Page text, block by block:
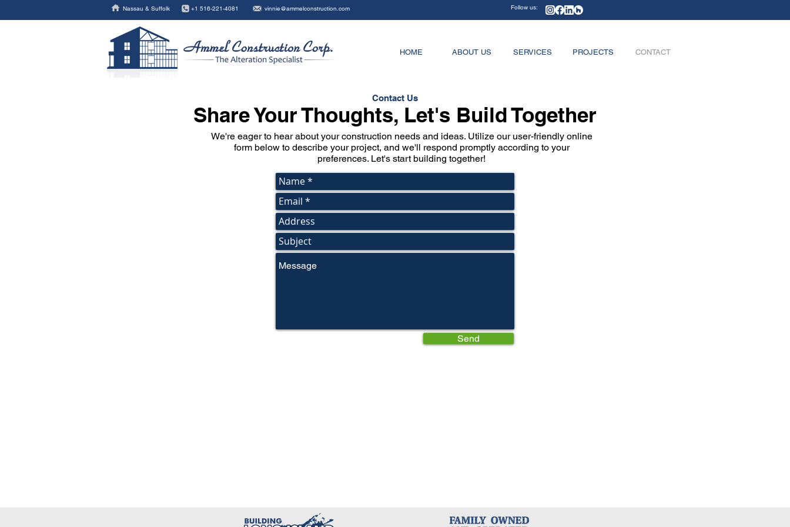
Nassau & Suffolk +1 516-221-4081 vinnie@ammelconstruction.com Follow us:
HOME ABOUT US SERVICES PROJECTS CONTACT
Contact Us
Share Your Thoughts, Let's Build Together
We're eager to hear about your construction needs and ideas. Utilize our user-friendly online
form below to describe your project, and we'll respond promptly according to your
preferences. Let's start building together!
Send